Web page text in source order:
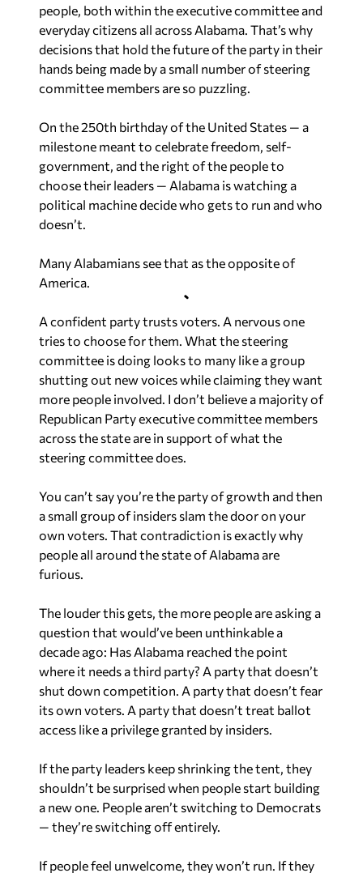
people, both within the executive committee and
everyday citizens all across Alabama. That’s why
decisions that hold the future of the party in their
hands being made by a small number of steering
committee members are so puzzling.
On the 250th birthday of the United States — a
milestone meant to celebrate freedom, self-
government, and the right of the people to
choose their leaders — Alabama is watching a
political machine decide who gets to run and who
doesn’t.
Many Alabamians see that as the opposite of
America.
A confident party trusts voters. A nervous one
tries to choose for them. What the steering
committee is doing looks to many like a group
shutting out new voices while claiming they want
more people involved. I don’t believe a majority of
Republican Party executive committee members
across the state are in support of what the
steering committee does.
You can’t say you’re the party of growth and then
a small group of insiders slam the door on your
own voters. That contradiction is exactly why
people all around the state of Alabama are
furious.
The louder this gets, the more people are asking a
question that would’ve been unthinkable a
decade ago: Has Alabama reached the point
where it needs a third party? A party that doesn’t
shut down competition. A party that doesn’t fear
its own voters. A party that doesn’t treat ballot
access like a privilege granted by insiders.
If the party leaders keep shrinking the tent, they
shouldn’t be surprised when people start building
a new one. People aren’t switching to Democrats
— they’re switching off entirely.
If people feel unwelcome, they won’t run. If they